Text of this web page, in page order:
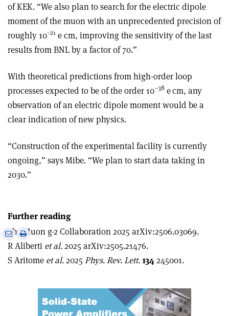
of KEK. “We also plan to search for the electric dipole
moment of the muon with an unprecedented precision of
roughly 10–21 e cm, improving the sensitivity of the last
results from BNL by a factor of 70.”
With theoretical predictions from high-order loop
processes expected to be of the order 10–38 e cm, any
observation of an electric dipole moment would be a
clear indication of new physics.
“Construction of the experimental facility is currently
ongoing,” says Mibe. “We plan to start data taking in
2030.”
Further reading
The Muon g-2 Collaboration 2025 arXiv:2506.03069.
R Aliberti et al.2025 arXiv:2505.21476.
S Aritome et al.2025 Phys. Rev. Lett.134245001.
Share
via
email
Print
this
article